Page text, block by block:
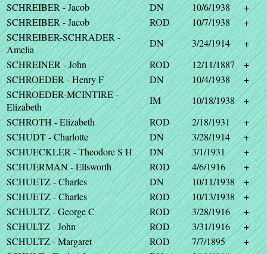
SCHREIBER - Jacob
DN 10/6/1938
+
SCHREIBER - Jacob
ROD 10/7/1938
+
SCHREIBER-SCHRADER -
Amelia
DN 3/24/1914
+
SCHREINER - John
ROD 12/11/1887
+
SCHROEDER - Henry F
DN 10/4/1938
+
SCHROEDER-MCINTIRE -
Elizabeth
IM 10/18/1938
+
SCHROTH - Elizabeth
ROD 2/18/1931
+
SCHUDT - Charlotte
DN 3/28/1914
+
SCHUECKLER - Theodore S H
DN 3/1/1931
+
SCHUERMAN - Ellsworth
ROD 4/6/1916
+
SCHUETZ - Charles
DN 10/11/1938
+
SCHUETZ - Charles
ROD 10/13/1938
+
SCHULTZ - George C
ROD 3/28/1916
+
SCHULTZ - John
ROD 3/31/1916
+
SCHULTZ - Margaret
ROD 7/7/1895
+